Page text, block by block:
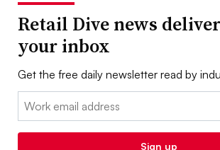
Retail Dive news
your inbox
Get the free daily newsletter read by
Email:
Sign up